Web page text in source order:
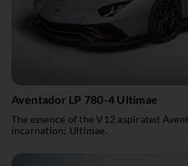
Aventador LP 780-4 Ultimae
The essence of the V12 aspirated
incarnation: Ultimae.